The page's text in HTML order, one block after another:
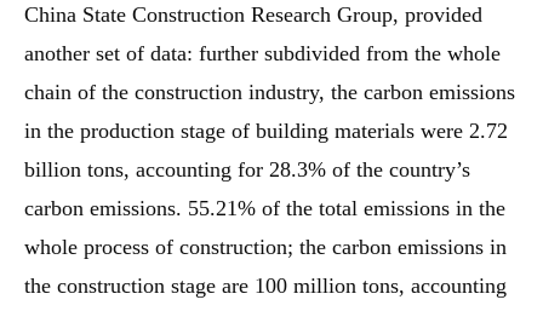
China State Construction Research Group, provided
another set of data: further subdivided from the whole
chain of the construction industry, the carbon emissions
in the production stage of building materials were 2.72
billion tons, accounting for 28.3% of the country’s
carbon emissions. 55.21% of the total emissions in the
whole process of construction; the carbon emissions in
the construction stage are 100 million tons, accounting